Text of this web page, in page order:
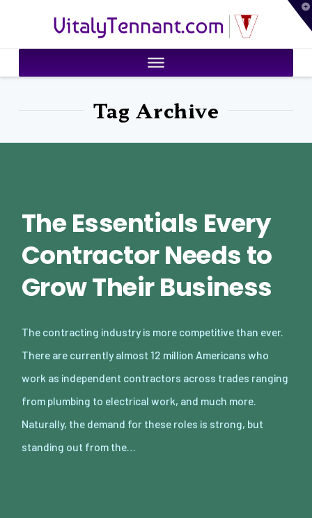
VitalyTennant.com
Tag Archive
The Essentials Every
Contractor Needs to
Grow Their Business
The contracting industry is more competitive than ever.
There are currently almost 12 million Americans who
work as independent contractors across trades ranging
from plumbing to electrical work, and much more.
Naturally, the demand for these roles is strong, but
standing out from the…